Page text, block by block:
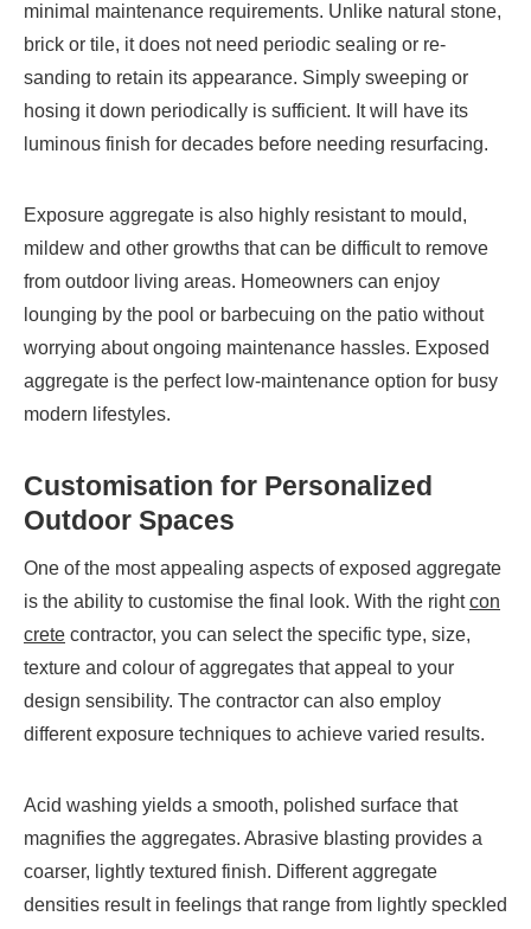
minimal maintenance requirements. Unlike natural stone,
brick or tile, it does not need periodic sealing or re-
sanding to retain its appearance. Simply sweeping or
hosing it down periodically is sufficient. It will have its
luminous finish for decades before needing resurfacing.
Exposure aggregate is also highly resistant to mould,
mildew and other growths that can be difficult to remove
from outdoor living areas. Homeowners can enjoy
lounging by the pool or barbecuing on the patio without
worrying about ongoing maintenance hassles. Exposed
aggregate is the perfect low-maintenance option for busy
modern lifestyles.
Customisation for Personalized
Outdoor Spaces
One of the most appealing aspects of exposed aggregate
is the ability to customise the final look. With the rightcon
crete contractor, you can select the specific type, size,
texture and colour of aggregates that appeal to your
design sensibility. The contractor can also employ
different exposure techniques to achieve varied results.
Acid washing yields a smooth, polished surface that
magnifies the aggregates. Abrasive blasting provides a
coarser, lightly textured finish. Different aggregate
densities result in feelings that range from lightly speckled